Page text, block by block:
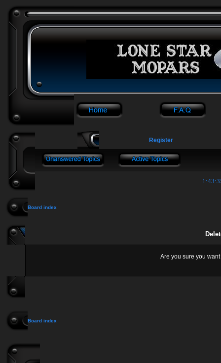
Register
Board index
Are you sure you
Board index